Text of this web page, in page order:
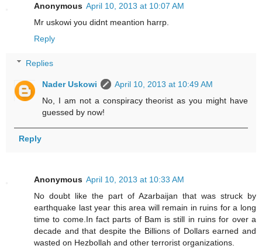
Anonymous April 10, 2013 at 10:07 AM
Mr uskowi you didnt meantion harrp.
Reply
Replies
Nader Uskowi
April 10, 2013 at 10:49 AM
No, I am not a conspiracy theorist as you might have
guessed by now!
Reply
Anonymous April 10, 2013 at 10:33 AM
No doubt like the part of Azarbaijan that was struck by
earthquake last year this area will remain in ruins for a long
time to come.In fact parts of Bam is still in ruins for over a
decade and that despite the Billions of Dollars earned and
wasted on Hezbollah and other terrorist organizations.